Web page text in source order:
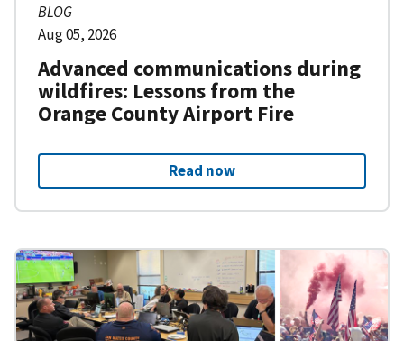
BLOG
Aug 05, 2026
Advanced communications during
wildfires: Lessons from the
Orange County Airport Fire
Read now